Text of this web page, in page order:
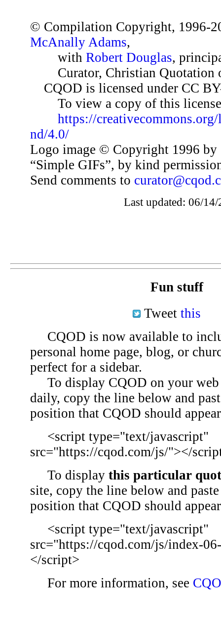
© Compilation Copyright, 1996-
McAnally Adams,
with Robert Douglas,
Curator, Christian Quotation
CQOD is licensed under CC
To view a copy of this
https://
nd/4.0/
Logo image © Copyright 1996 by
“Simple GIFs”, by kind
Send comments to
Last updated: 06/14/
Fun stuff
Tweet this
CQOD is now available to
personal home page, blog, or
perfect for a sidebar.
To display CQOD on your web
daily, copy the line below and
position that CQOD should
<script type="text/javascript"
src="https://cqod.com/js/"></
To display this particular
site, copy the line below and
position that CQOD should
<script type="text/javascript"
src="https://cqod.com/js/index-
</script>
For more information, see